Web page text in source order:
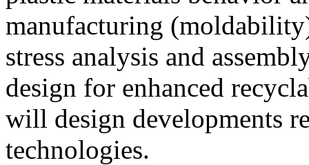
manufacturing
stress analysis and
design for enhanced
will design developments
technologies.